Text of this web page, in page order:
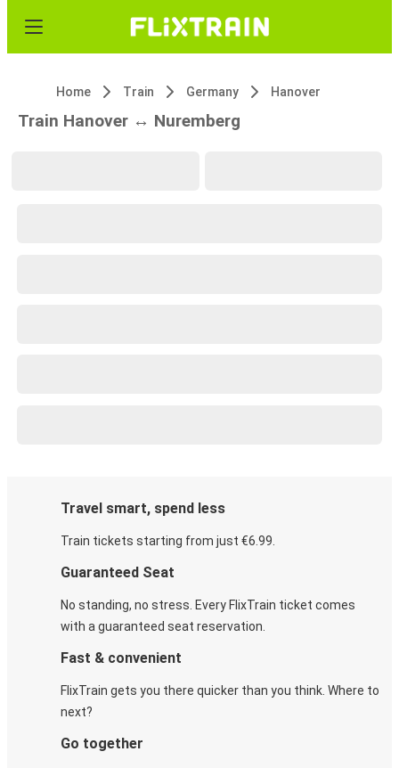
Home Train Germany Hanover
Train Hanover ↔ Nuremberg
Travel smart, spend less
Train tickets starting from just €6.99.
Guaranteed Seat
No standing, no stress. Every FlixTrain ticket comes
with a guaranteed seat reservation.
Fast & convenient
FlixTrain gets you there quicker than you think. Where to
next?
Go together